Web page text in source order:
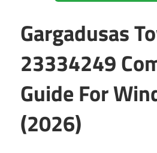
Gargadusas
23334249
Guide For
(2026)